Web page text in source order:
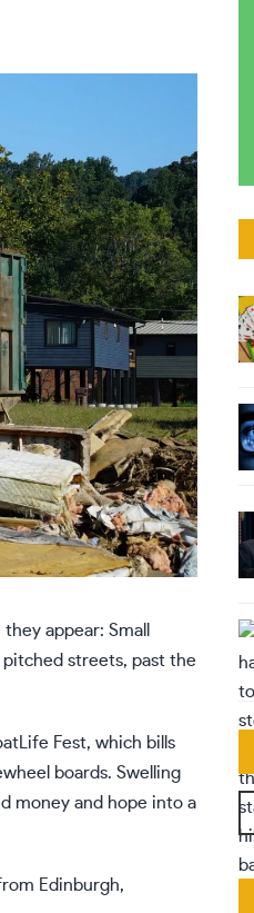
appear: Small
streets, past the
Fest, which bills
boards. Swelling
money and hope into a
Edinburgh,